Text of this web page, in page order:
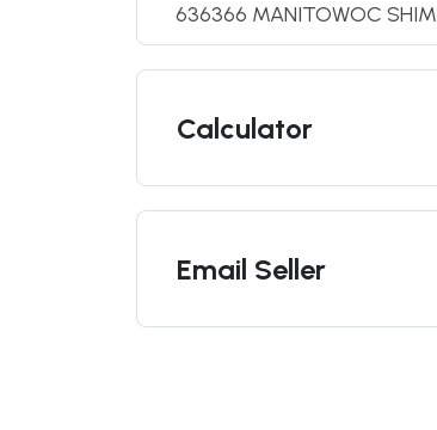
636366 MANITOWOC SHIM
Calculator
Email Seller